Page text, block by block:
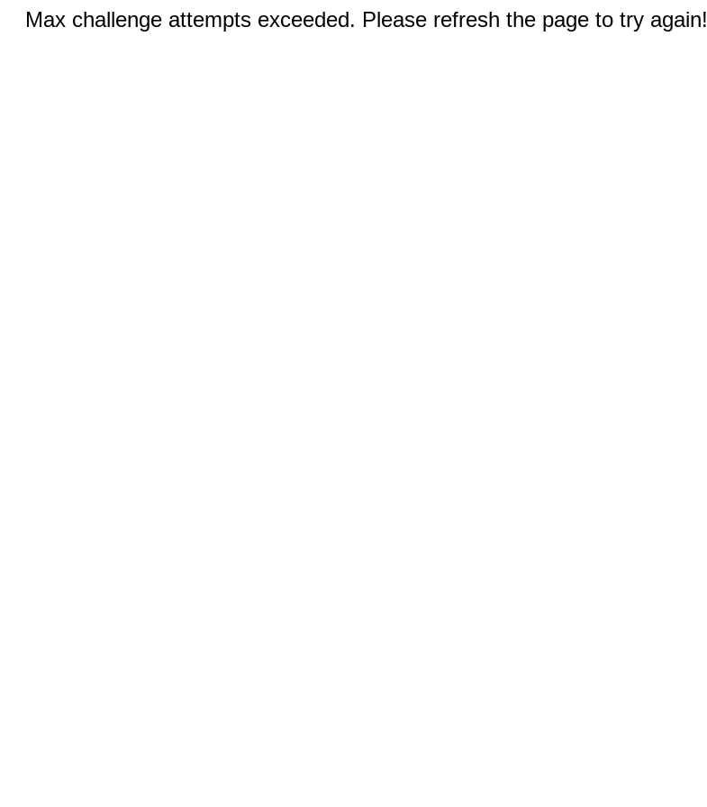
Max challenge attempts exceeded. Please refresh the page to try again!